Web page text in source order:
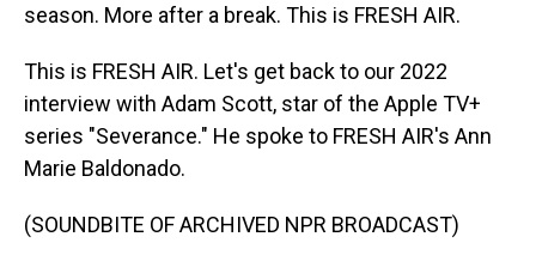
season. More after a break. This is FRESH AIR.
This is FRESH AIR. Let's get back to our 2022
interview with Adam Scott, star of the Apple TV+
series "Severance." He spoke to FRESH AIR's Ann
Marie Baldonado.
(SOUNDBITE OF ARCHIVED NPR BROADCAST)